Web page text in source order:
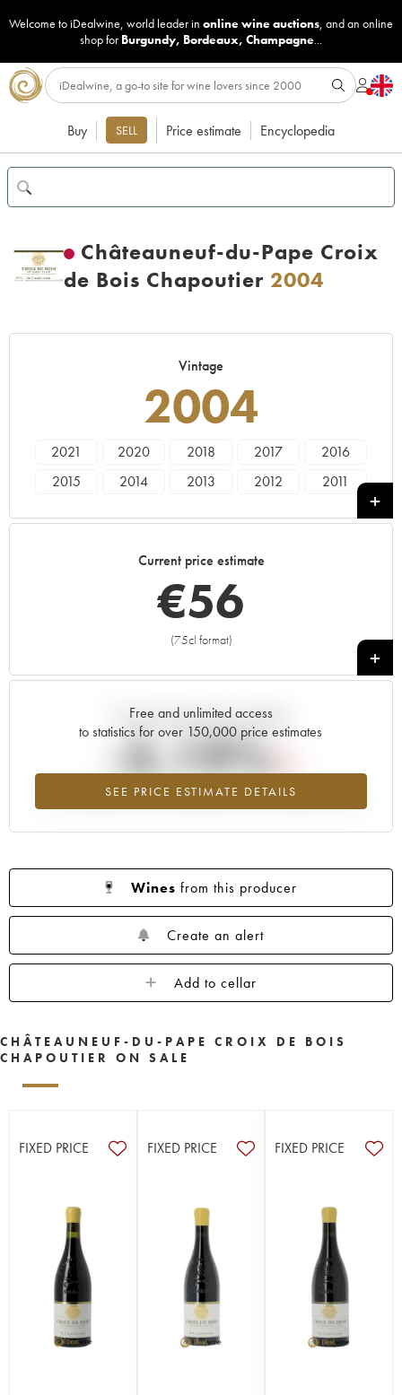
Welcome to iDealwine, world leader in online wine auctions, and an online
shop for Burgundy, Bordeaux, Champagne...
Buy SELL Price estimate Encyclopedia
Châteauneuf-du-Pape Croix
de Bois Chapoutier 2004
Vintage
2004
2021 2020 2018 2017
2016
2015
2014 2013 2012
2011
1999 1998
Current price estimate
€56
(75cl format)
+
Free and unlimited access
to statistics for over 150,000 price estimates
SEE PRICE ESTIMATE DETAILS
Current trend of price estimate
-3.19%
Lowest trend for the 2004 vintage from 2026 in relation to 2025
Wines from this producer
Create an alert
Add to cellar
CHÂTEAUNEUF-DU-PAPE CROIX DE BOIS
CHAPOUTIER ON SALE
FIXED PRICE FIXED PRICE FIXED PRICE